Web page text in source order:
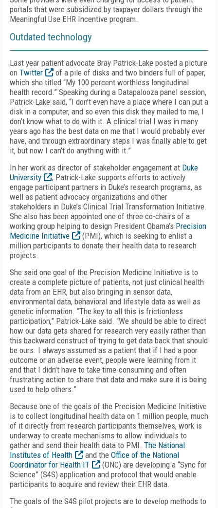
portals that were subsidized by taxpayer dollars through the
Meaningful Use EHR Incentive program.
Outdated technology
Last year patient advocate Bray Patrick-Lake posted a picture
on Twitter
of a pile of disks and two binders full of paper,
which she titled “My 100 percent worthless longitudinal
health record.” Speaking during a Datapalooza panel session,
Patrick-Lake said, “I don’t even have a place where I can put a
disk in a computer, and so even this disk they mailed to me, I
don’t know what to do with it. A clinical trial I was in many
years ago has the best data on me that I would probably ever
have, and through extraordinary steps I was finally able to get
it, but now I can’t do anything with it.”
In her work as director of stakeholder engagement at Duke
University
, Patrick-Lake supports efforts to actively
engage participant partners in Duke’s research programs, as
well as patient advocacy organizations and other
stakeholders in Duke’s Clinical Trial Transformation Initiative.
She also has been appointed one of three co-chairs of a
working group helping to design President Obama’s Precision
Medicine Initiative
(PMI), which is seeking to enlist a
million participants to donate their health data to research
projects.
She said one goal of the Precision Medicine Initiative is to
create a complete picture of patients, not just clinical health
data from an EHR, but also bringing in sensor data,
environmental data, behavioral and lifestyle data as well as
genetic information. “The key to all this is frictionless
participation,” Patrick-Lake said. “We should be able to direct
how our data gets shared for research very easily rather than
this backward construct of trying to get data back that should
be ours. I always assumed as a patient that if I had a poor
outcome or an adverse event, people were learning from it
and that I didn’t have to take time-consuming and often
frustrating action to share that data and make sure it is being
used to help others.”
Because one of the goals of the Precision Medicine Initiative
is to collect longitudinal health data on 1 million people, much
of it directly from research participants themselves, work is
underway to create mechanisms to allow individuals to
gather and send their health data to PMI. The National
Institutes of Health
and the Office of the National
Coordinator for Health IT
(ONC) are developing a “Sync for
Science” (S4S) application and protocol that would enable
participants to acquire and review their EHR data.
The goals of the S4S pilot projects are to develop methods to